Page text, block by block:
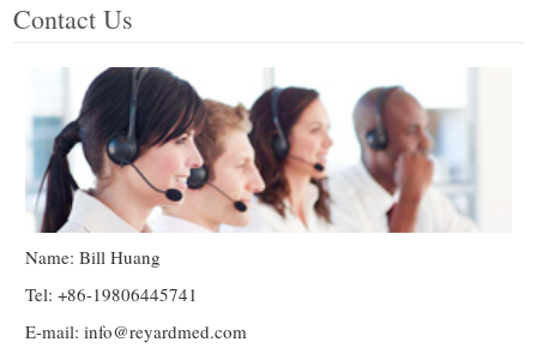
Contact Us
Name: Bill Huang
Tel: +86-19806445741
E-mail:info@reyardmed.com